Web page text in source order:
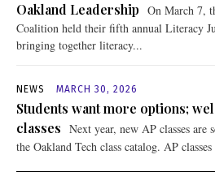
Oakland Leadership On March 7,
Coalition held their fifth annual Literacy
bringing together literacy...
NEWS MARCH 30, 2026
Students want more options;
classes Next year, new AP classes are
the Oakland Tech class catalog. AP